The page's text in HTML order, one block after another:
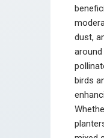
dust,
birds